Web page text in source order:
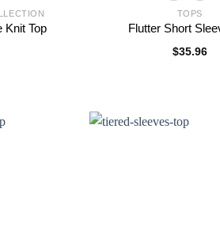
Knit Top
TOPS
Flutter Short
$35.96